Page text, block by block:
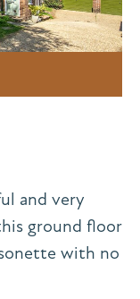
and very
ground floor
with no